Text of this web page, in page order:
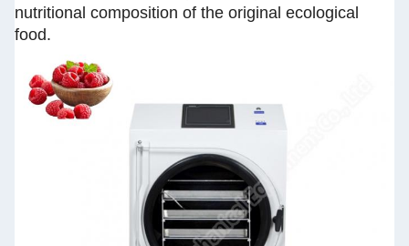
nutritional composition of the original ecological
food.